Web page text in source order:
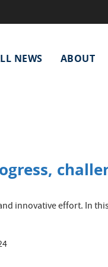
NEWS ABOUT
innovative effort. In